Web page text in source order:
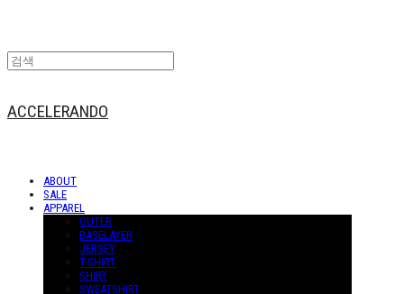
ACCELERANDO
ABOUT
SALE
APPAREL
OUTER
BASELAYER
JERSEY
T-SHIRT
SHIRT
SWEATSHIRT